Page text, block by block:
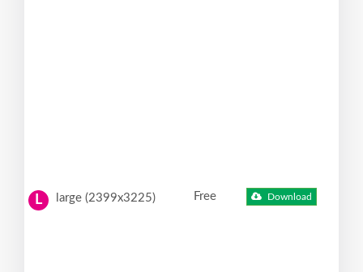
L large (2399x3225) Free Download